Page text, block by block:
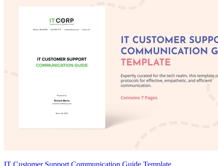
IT Customer Support Communication Guide Template